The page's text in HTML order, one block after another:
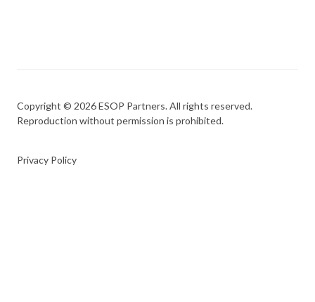
Copyright © 2026 ESOP Partners. All rights reserved.
Reproduction without permission is prohibited.
Privacy Policy